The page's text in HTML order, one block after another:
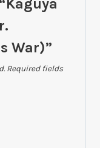
War)”
Required fields